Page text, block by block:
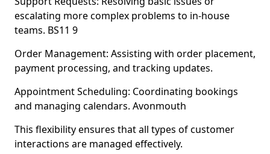
escalating more complex problems to in-house
teams. BS11 9
Order Management: Assisting with order placement,
payment processing, and tracking updates.
Appointment Scheduling: Coordinating bookings
and managing calendars. Avonmouth
This flexibility ensures that all types of customer
interactions are managed effectively.